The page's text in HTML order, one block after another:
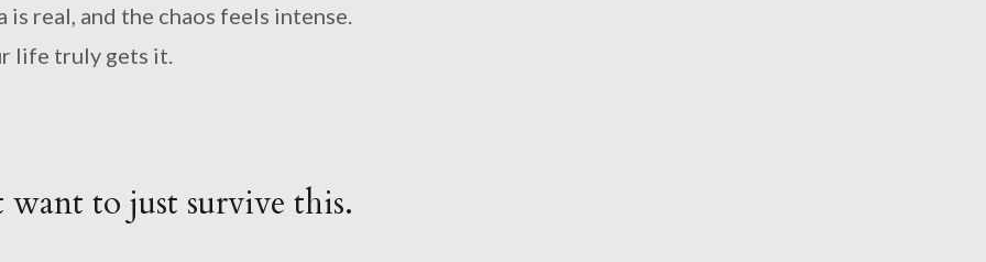
real, and the chaos feels intense.
life truly gets it.
want to just survive this.